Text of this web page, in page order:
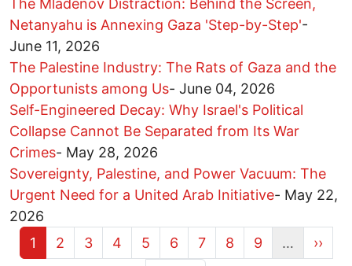
The Mladenov Distraction: Behind the Screen,
Netanyahu is Annexing Gaza 'Step-by-Step'-
June 11, 2026
The Palestine Industry: The Rats of Gaza and the
Opportunists among Us- June 04, 2026
Self-Engineered Decay: Why Israel's Political
Collapse Cannot Be Separated from Its War
Crimes- May 28, 2026
Sovereignty, Palestine, and Power Vacuum: The
Urgent Need for a United Arab Initiative- May 22,
2026
Current page
1 Page
2 Page
3 Page
4 Page
5 Page
6 Page
7 Page
8 Page
9
…
Next
››